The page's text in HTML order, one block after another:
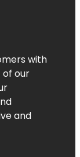
with
of our
and